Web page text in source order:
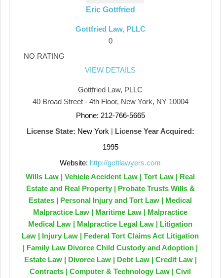
Eric Gottfried
Gottfried Law, PLLC
0
NO RATING
VIEW DETAILS
Gottfried Law, PLLC
40 Broad Street - 4th Floor, New York, NY 10004
Phone: 212-766-5665
License State: New York | License Year Acquired:
1995
Website: http://gottlawyers.com
Wills Law | Vehicle Accident Law | Tort Law | Real
Estate and Real Property | Probate Trusts Wills &
Estates | Personal Injury and Tort Law | Medical
Malpractice Law | Maritime Law | Malpractice
Medical Law | Malpractice Legal Law | Litigation
Law | Injury Law | Federal Tort Claims Act Litigation
| Family Law Divorce Child Custody and Adoption |
Estate Law | Divorce Law | Debt Law | Credit Law |
Contracts | Computer & Technology Law | Civil